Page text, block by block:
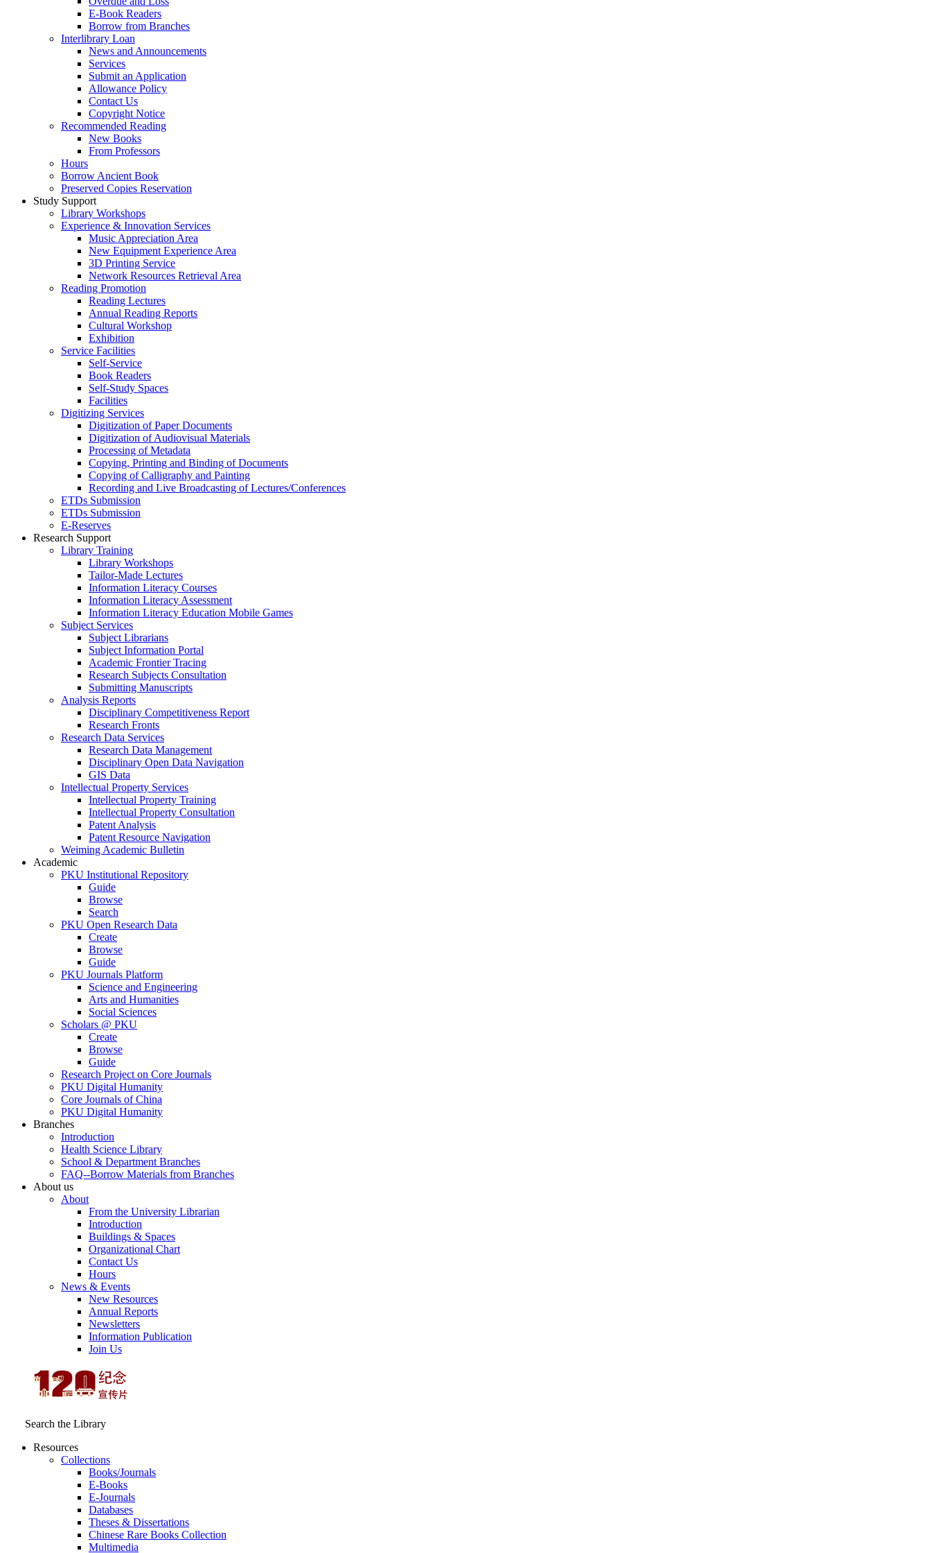
E-Book Readers
Borrow from Branches
Interlibrary Loan
News and Announcements
Services
Submit an Application
Allowance Policy
Contact Us
Copyright Notice
Recommended Reading
New Books
From Professors
Hours
Borrow Ancient Book
Preserved Copies Reservation
Study Support
Library Workshops
Experience & Innovation Services
Music Appreciation Area
New Equipment Experience Area
3D Printing Service
Network Resources Retrieval Area
Reading Promotion
Reading Lectures
Annual Reading Reports
Cultural Workshop
Exhibition
Service Facilities
Self-Service
Book Readers
Self-Study Spaces
Facilities
Digitizing Services
Digitization of Paper Documents
Digitization of Audiovisual Materials
Processing of Metadata
Copying, Printing and Binding of Documents
Copying of Calligraphy and Painting
Recording and Live Broadcasting of Lectures/Conferences
ETDs Submission
ETDs Submission
E‑Reserves
Research Support
Library Training
Library Workshops
Tailor-Made Lectures
Information Literacy Courses
Information Literacy Assessment
Information Literacy Education Mobile Games
Subject Services
Subject Librarians
Subject Information Portal
Academic Frontier Tracing
Research Subjects Consultation
Submitting Manuscripts
Analysis Reports
Disciplinary Competitiveness Report
Research Fronts
Research Data Services
Research Data Management
Disciplinary Open Data Navigation
GIS Data
Intellectual Property Services
Intellectual Property Training
Intellectual Property Consultation
Patent Analysis
Patent Resource Navigation
Weiming Academic Bulletin
Academic
PKU Institutional Repository
Guide
Browse
Search
PKU Open Research Data
Create
Browse
Guide
PKU Journals Platform
Science and Engineering
Arts and Humanities
Social Sciences
Scholars @ PKU
Create
Browse
Guide
Research Project on Core Journals
PKU Digital Humanity
Core Journals of China
PKU Digital Humanity
Branches
Introduction
Health Science Library
School & Department Branches
FAQ--Borrow Materials from Branches
About us
About
From the University Librarian
Introduction
Buildings & Spaces
Organizational Chart
Contact Us
Hours
News & Events
New Resources
Annual Reports
Newsletters
Information Publication
Join Us
Search the Library
Resources
Collections
Books/Journals
E-Books
E‑Journals
Databases
Theses & Dissertations
Chinese Rare Books Collection
Multimedia